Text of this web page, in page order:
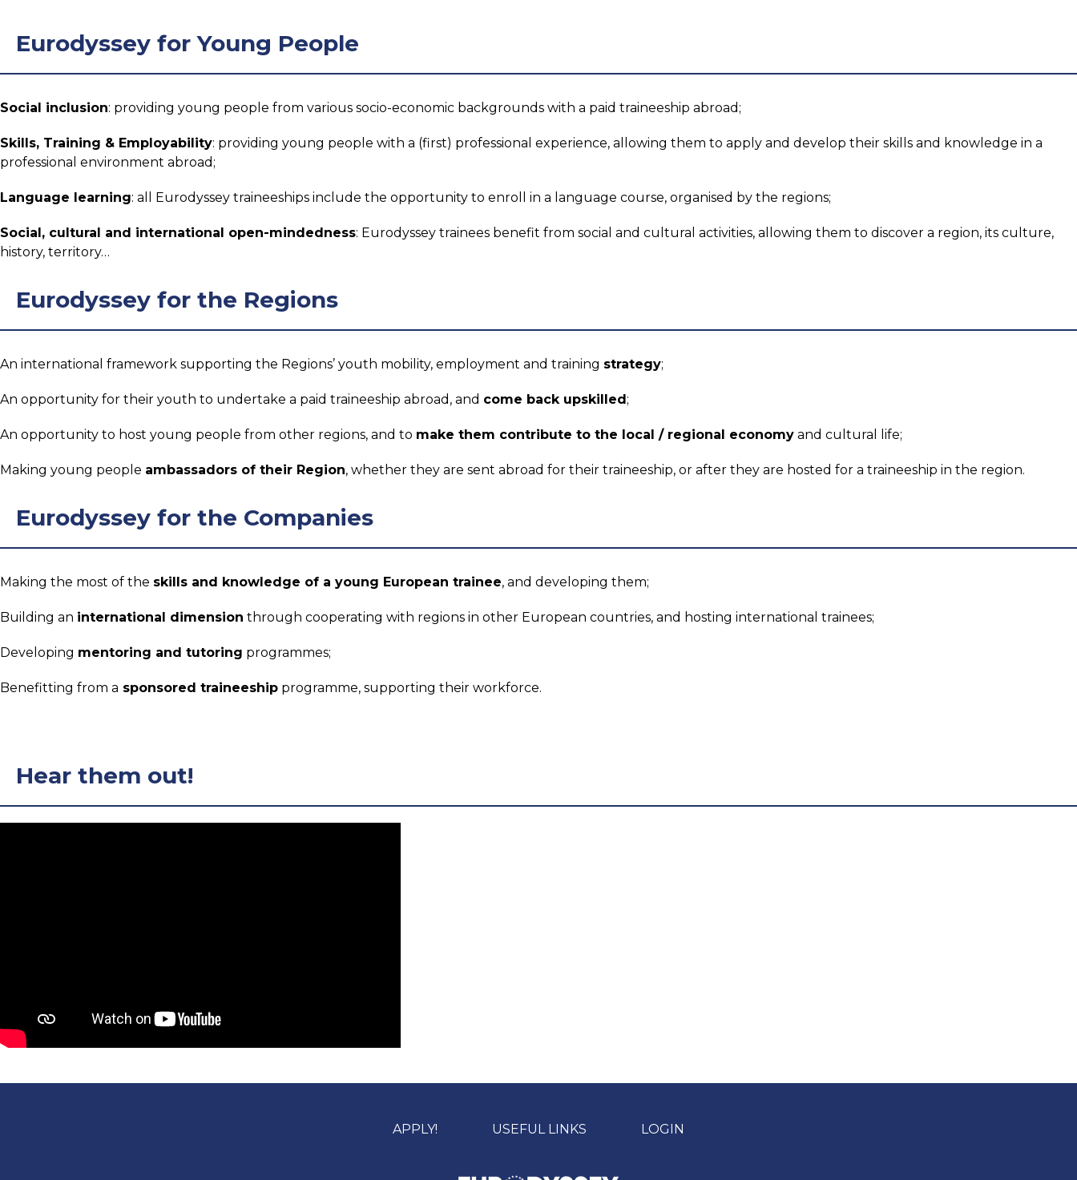
Eurodyssey for Young People
Social inclusion: providing young people from various socio-economic backgrounds with a paid traineeship abroad;
Skills, Training & Employability: providing young people with a (first) professional experience, allowing them to apply and develop their skills and knowledge in a
professional environment abroad;
Language learning: all Eurodyssey traineeships include the opportunity to enroll in a language course, organised by the regions;
Social, cultural and international open-mindedness: Eurodyssey trainees benefit from social and cultural activities, allowing them to discover a region, its culture,
history, territory…
Eurodyssey for the Regions
An international framework supporting the Regions’ youth mobility, employment and training strategy;
An opportunity for their youth to undertake a paid traineeship abroad, and come back upskilled;
An opportunity to host young people from other regions, and to make them contribute to the local / regional economy and cultural life;
Making young people ambassadors of their Region, whether they are sent abroad for their traineeship, or after they are hosted for a traineeship in the region.
Eurodyssey for the Companies
Making the most of the skills and knowledge of a young European trainee, and developing them;
Building an international dimension through cooperating with regions in other European countries, and hosting international trainees;
Developing mentoring and tutoring programmes;
Benefitting from a sponsored traineeship programme, supporting their workforce.
Hear them out!
APPLY! USEFUL LINKS LOGIN